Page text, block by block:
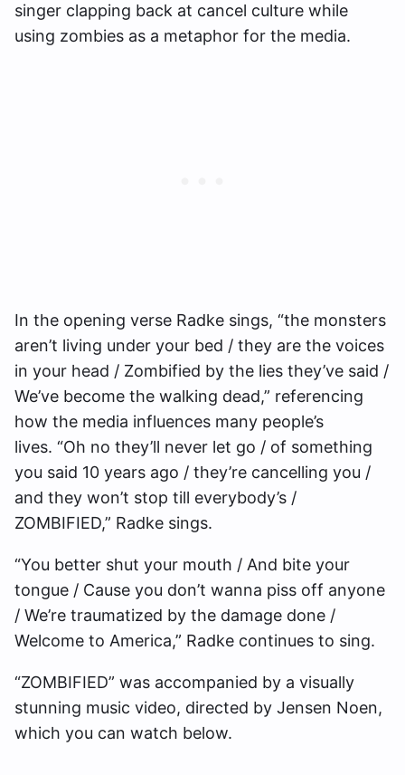
singer clapping back at cancel culture while
using zombies as a metaphor for the media.
In the opening verse Radke sings, “the monsters
aren’t living under your bed / they are the voices
in your head / Zombified by the lies they’ve said /
We’ve become the walking dead,” referencing
how the media influences many people’s
lives. “Oh no they’ll never let go / of something
you said 10 years ago / they’re cancelling you /
and they won’t stop till everybody’s /
ZOMBIFIED,” Radke sings.
“You better shut your mouth / And bite your
tongue / Cause you don’t wanna piss off anyone
/ We’re traumatized by the damage done /
Welcome to America,” Radke continues to sing.
“ZOMBIFIED” was accompanied by a visually
stunning music video, directed by Jensen Noen,
which you can watch below.